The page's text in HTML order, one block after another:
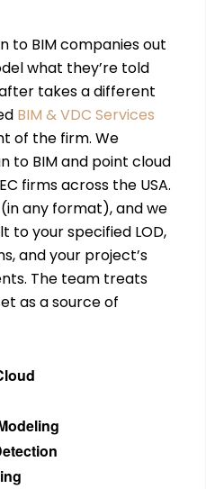
to BIM companies out
what they’re told
takes a different
BIM & VDC Services
of the firm. We
to BIM and point cloud
firms across the USA.
any format), and we
to your specified LOD,
and your project’s
The team treats
as a source of